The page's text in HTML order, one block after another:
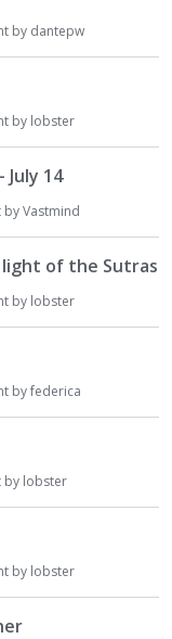
by dantepw
by lobster
14
byVastmind
light of the Sutras
by lobster
byfederica
by lobster
by lobster